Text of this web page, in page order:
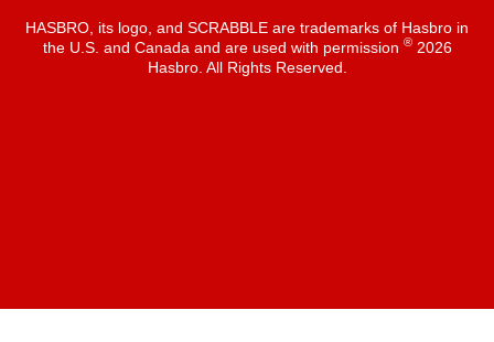
HASBRO, its logo, and SCRABBLE are trademarks of Hasbro in
the U.S. and Canada and are used with permission ®2026
Hasbro. All Rights Reserved.